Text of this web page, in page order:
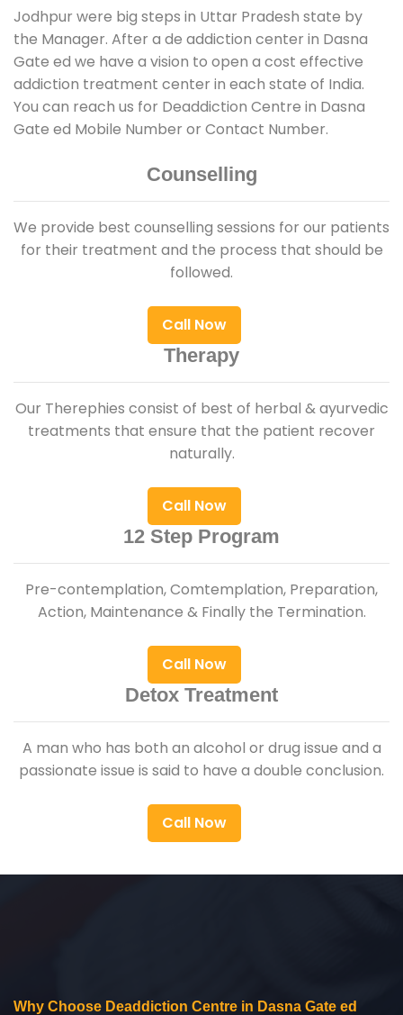
Jodhpur were big steps in Uttar Pradesh state by
the Manager. After a de addiction center in Dasna
Gate ed we have a vision to open a cost effective
addiction treatment center in each state of India.
You can reach us for Deaddiction Centre in Dasna
Gate ed Mobile Number or Contact Number.
Counselling
We provide best counselling sessions for our patients
for their treatment and the process that should be
followed.
Call Now
Therapy
Our Therephies consist of best of herbal & ayurvedic
treatments that ensure that the patient recover
naturally.
Call Now
12 Step Program
Pre-contemplation, Comtemplation, Preparation,
Action, Maintenance & Finally the Termination.
Call Now
Detox Treatment
A man who has both an alcohol or drug issue and a
passionate issue is said to have a double conclusion.
Call Now
Why Choose Deaddiction Centre in Dasna Gate ed